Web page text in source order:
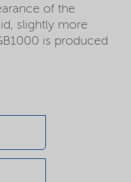
of the
slightly more
is produced